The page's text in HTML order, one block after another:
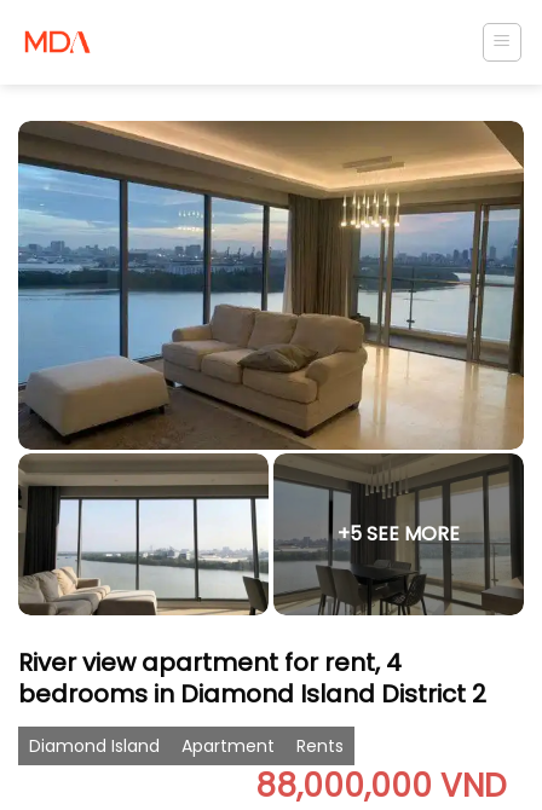
+5 SEE MORE
River view apartment for rent, 4
bedrooms in Diamond Island District 2
Diamond Island Apartment Rents
88,000,000 VND